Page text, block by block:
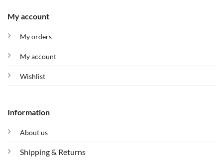
My account
My orders
My account
Wishlist
Information
About us
Shipping & Returns